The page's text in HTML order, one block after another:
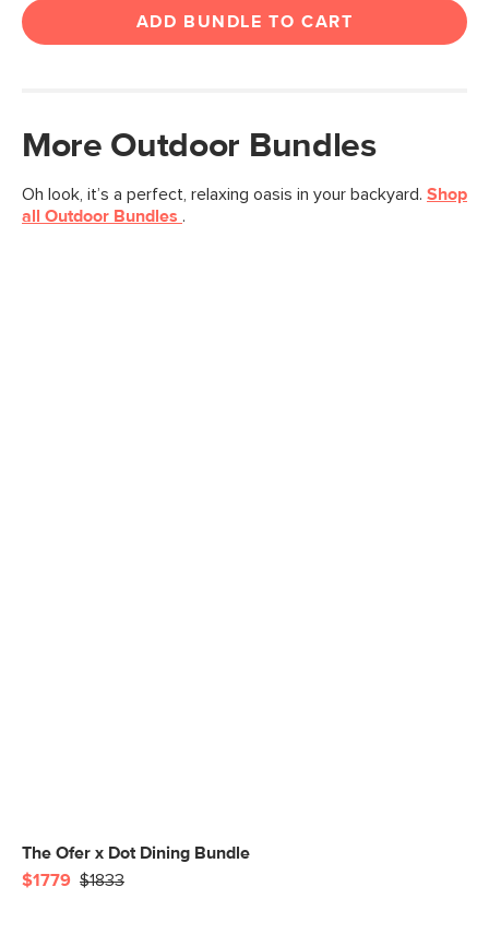
ADD BUNDLE TO CART
More Outdoor Bundles
Oh look, it’s a perfect, relaxing oasis in your backyard. Shop
all Outdoor Bundles .
The Ofer x Dot Dining Bundle
$1779 $1833